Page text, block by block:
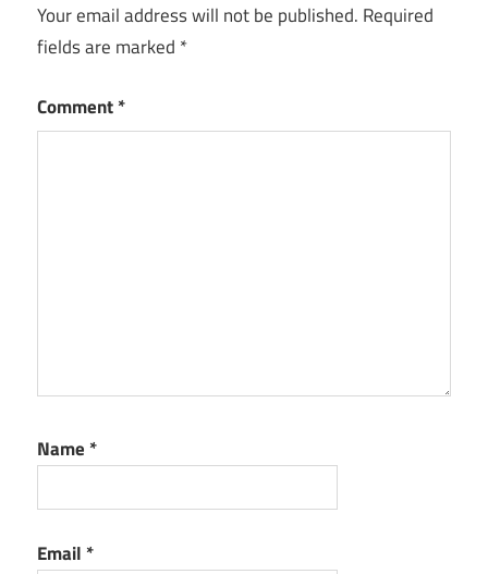
Your email address will not be published. Required
fields are marked *
Comment*
Name *
Email *